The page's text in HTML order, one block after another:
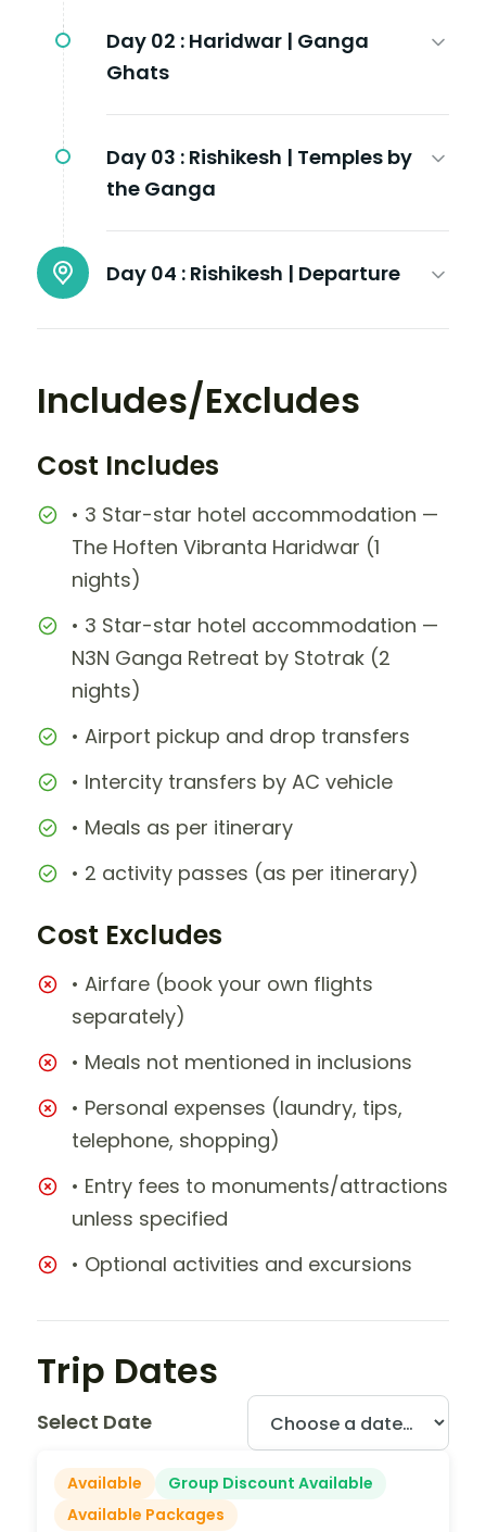
Day 02 : Haridwar | Ganga
Ghats
Day 03 : Rishikesh | Temples by
the Ganga
Day 04 : Rishikesh | Departure
Includes/Excludes
Cost Includes
• 3 Star-star hotel accommodation —
The Hoften Vibranta Haridwar (1
nights)
• 3 Star-star hotel accommodation —
N3N Ganga Retreat by Stotrak (2
nights)
• Airport pickup and drop transfers
• Intercity transfers by AC vehicle
• Meals as per itinerary
• 2 activity passes (as per itinerary)
Cost Excludes
• Airfare (book your own flights
separately)
• Meals not mentioned in inclusions
• Personal expenses (laundry, tips,
telephone, shopping)
• Entry fees to monuments/attractions
unless specified
• Optional activities and excursions
Trip Dates
Select Date
Available
Group Discount Available
Available Packages